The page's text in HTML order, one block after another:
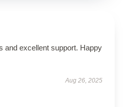
and excellent support. Happy
Aug 26, 2025